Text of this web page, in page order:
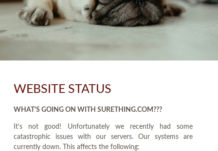
WEBSITE STATUS
WHAT'S GOING ON WITH SURETHING.COM???
It's not good! Unfortunately we recently had some
catastrophic issues with our servers. Our systems are
currently down. This affects the following: